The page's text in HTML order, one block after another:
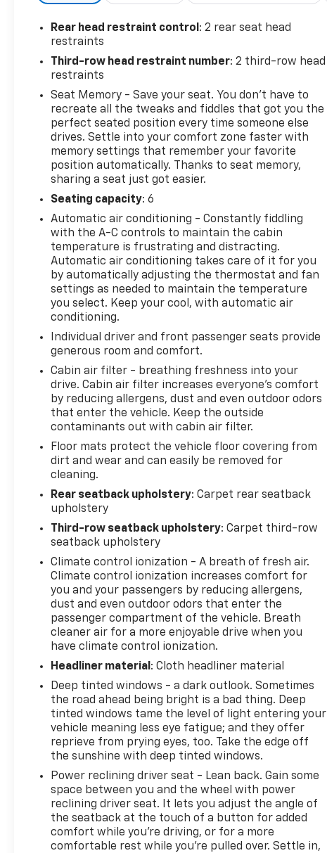
zone
- High Performance Audio System with 10 speakers
and SiriusXM
- Apple CarPlay integration for smartphone
- Navigation System with Trip Computer
- Genuine Wood Dashboard and Door Panel Inserts
- Exterior Parking Camera with Rear visibility
- HomeLink Garage Door Transmitter
- Protection Package Premier including Floor Mats,
Cargo Tray, Bumper Cover, First Aid Kit, and Wheel
Locks
The XC90's spacious three-row seating
accommodates six passengers comfortably, with
split-folding rear seats that expand your cargo
flexibility. The 2.0L turbocharged engine delivers
responsive power while managing fuel efficiency at
20 city and 26 highway MPG, paired with all-wheel
drive for confident handling in varied conditions.
Advanced climate technology including front and
rear dual-zone automatic control ensures every
occupant travels in comfort.
Safety is prioritized throughout this vehicle with
dual front impact airbags, front side impact
airbags, knee airbags, overhead airbags, anti-
whiplash front head restraints, and electronic
stability control working together. Four-wheel
independent suspension and speed-sensing
steering provide composed handling, while the rear
parking camera, auto high-beam headlights, and
convenience.
Your ownership experience is protected and
supported through Volvo's Certified Pre-Owned
program:
- 170+ Point Inspection
- Roadside Assistance
- Warranty Deductible: $0
- Vehicle History
- Limited Warranty: 12 Month/Unlimited Mile
Upgradeable Up to 5 Years and Up to Unlimited
- 1-Year complimentary Volvo On Call app. Remote
journal. Vehicle History Report with Buyback
Guarantee. Complimentary SiriusXM for 3 Months.
Includes Trip Interruption Reimbursement. Every
Certified by Volvo Fully Electric & Plug-in Hybrid
Comes With an 8-Year/100,000-Mile Battery
Rear head restraint control : 2 rear seat head
restraints
Third-row head restraint number: 2 third-row head
restraints
Seat Memory - Save your seat. You don’t have to
recreate all the tweaks and fiddles that got you the
perfect seated position every time someone else
drives. Settle into your comfort zone faster with
memory settings that remember your favorite
position automatically. Thanks to seat memory,
sharing a seat just got easier.
Seating capacity: 6
Automatic air conditioning - Constantly fiddling
with the A-C controls to maintain the cabin
temperature is frustrating and distracting.
Automatic air conditioning takes care of it for you
by automatically adjusting the thermostat and fan
settings as needed to maintain the temperature
you select. Keep your cool, with automatic air
conditioning.
Individual driver and front passenger seats provide
generous room and comfort.
Cabin air filter - breathing freshness into your
drive. Cabin air filter increases everyone’s comfort
by reducing allergens, dust and even outdoor odors
that enter the vehicle. Keep the outside
contaminants out with cabin air filter.
Floor mats protect the vehicle floor covering from
dirt and wear and can easily be removed for
cleaning.
Rear seatback upholstery: Carpet rear seatback
upholstery
Third-row seatback upholstery: Carpet third-row
seatback upholstery
Climate control ionization - A breath of fresh air.
Climate control ionization increases comfort for
you and your passengers by reducing allergens,
dust and even outdoor odors that enter the
passenger compartment of the vehicle. Breath
cleaner air for a more enjoyable drive when you
have climate control ionization.
Headliner material : Cloth headliner material
Deep tinted windows - a dark outlook. Sometimes
the road ahead being bright is a bad thing. Deep
tinted windows tame the level of light entering your
vehicle meaning less eye fatigue; and they offer
reprieve from prying eyes, too. Take the edge off
the sunshine with deep tinted windows.
Power reclining driver seat - Lean back. Gain some
space between you and the wheel with power
reclining driver seat. It lets you adjust the angle of
the seatback at the touch of a button for added
comfort while you’re driving, or for a more
comfortable rest while you’re pulled over. Settle in,